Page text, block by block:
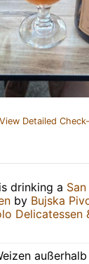
View Detailed
is drinking a
by Bujska
Delicatessen